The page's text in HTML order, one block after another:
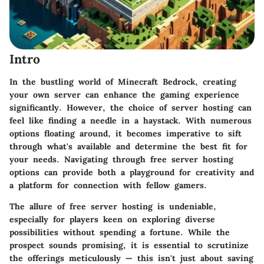
Intro
In the bustling world of Minecraft Bedrock, creating
your own server can enhance the gaming experience
significantly. However, the choice of server hosting can
feel like finding a needle in a haystack. With numerous
options floating around, it becomes imperative to sift
through what's available and determine the best fit for
your needs. Navigating through free server hosting
options can provide both a playground for creativity and
a platform for connection with fellow gamers.
The allure of free server hosting is undeniable,
especially for players keen on exploring diverse
possibilities without spending a fortune. While the
prospect sounds promising, it is essential to scrutinize
the offerings meticulously — this isn't just about saving